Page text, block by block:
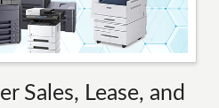
Sales, Lease, and